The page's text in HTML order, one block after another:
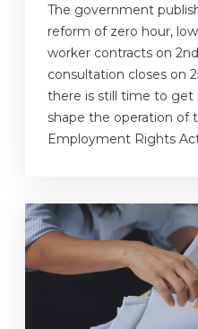
The government
reform of zero hour,
worker contracts on
consultation closes on
there is still time to get
shape the operation of
Employment Rights